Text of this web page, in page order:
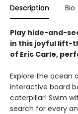
Description Bio
Play hide-and-
in this joyful lift-
of Eric Carle,
Explore the ocean
interactive board
caterpillar! Swim
search for every